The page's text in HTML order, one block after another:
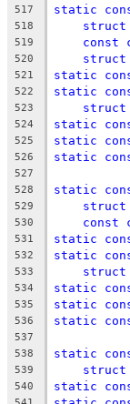
517
static
518 struct
519 const
520 struct
521 static
522 static
523 struct
524 static
525 static
526 static
527
528
static
529 struct
530 const
531 static
532 static
533 struct
534 static
535 static
536 static
537
538
static
539 struct
540 static